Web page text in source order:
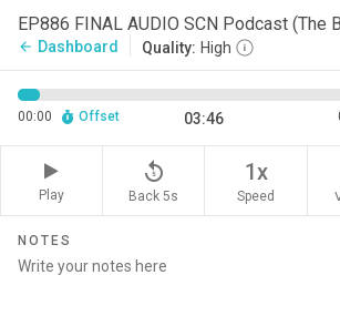
EP886 FINAL AUDIO SCN Podcast (The
arrow_back Dashboard Quality: High
00:00 Offset 03:46
Play
replay_5
Back 5s
1x
Speed
NOTES